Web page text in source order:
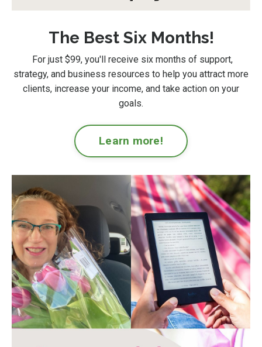
The Best Six Months!
For just $99, you'll receive six months of support,
strategy, and business resources to help you attract more
clients, increase your income, and take action on your
goals.
Learn more!